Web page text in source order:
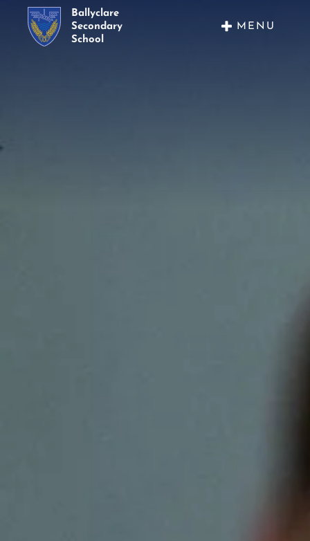
Ballyclare
Secondary
School
MENU